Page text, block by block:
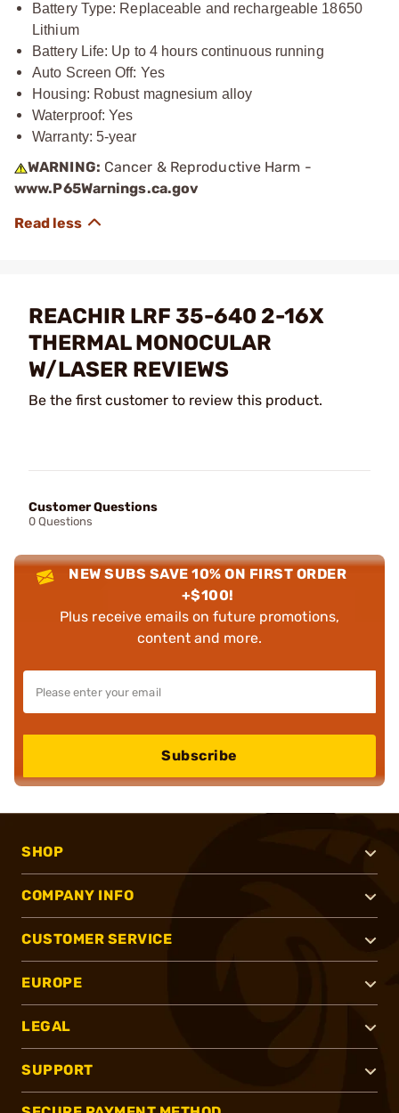
Battery Type: Replaceable and rechargeable 18650
Lithium
Battery Life: Up to 4 hours continuous running
Auto Screen Off: Yes
Housing: Robust magnesium alloy
Waterproof: Yes
Warranty: 5-year
WARNING: Cancer & Reproductive Harm -
www.P65Warnings.ca.gov
REACHIR LRF 35-640 2-16X
THERMAL MONOCULAR
W/LASER REVIEWS
Be the first customer to review this product.
Customer Questions
0 Questions
NEW SUBS SAVE 10% ON FIRST ORDER
+$100!
Plus receive emails on future promotions,
content and more.
Subscribe
SHOP
COMPANY INFO
CUSTOMER SERVICE
EUROPE
LEGAL
SUPPORT